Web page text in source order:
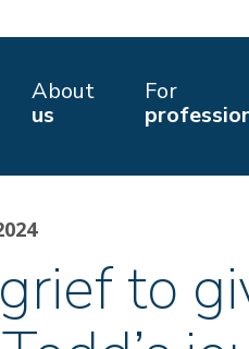
About
us
For
to